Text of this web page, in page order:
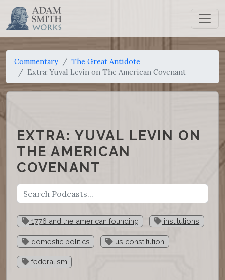
Commentary
The Great Antidote
Extra: Yuval Levin on The American Covenant
EXTRA: YUVAL LEVIN ON
THE AMERICAN
COVENANT
1776 and the american founding institutions
domestic politics us constitution
federalism